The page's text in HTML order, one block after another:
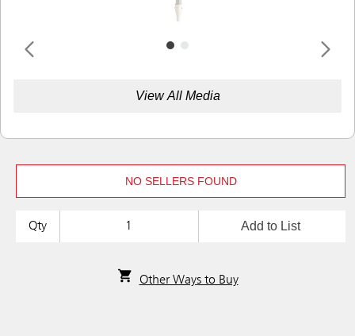
View All Media
NO SELLERS FOUND
Qty Add to List
Other Ways to Buy